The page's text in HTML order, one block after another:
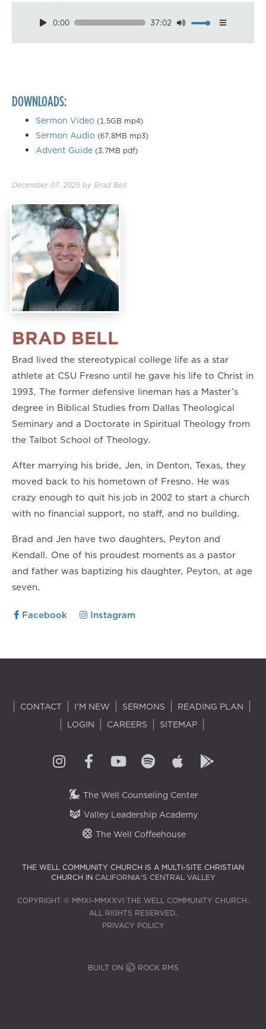
0:00 37:02
Download
DOWNLOADS:
Sermon Video (1.5GB mp4)
Sermon Audio (67.8MB mp3)
Advent Guide (3.7MB pdf)
December 07, 2025 by Brad Bell
BRAD BELL
Brad lived the stereotypical college life as a star
athlete at CSU Fresno until he gave his life to Christ in
1993. The former defensive lineman has a Master’s
degree in Biblical Studies from Dallas Theological
Seminary and a Doctorate in Spiritual Theology from
the Talbot School of Theology.
After marrying his bride, Jen, in Denton, Texas, they
moved back to his hometown of Fresno. He was
crazy enough to quit his job in 2002 to start a church
with no financial support, no staff, and no building.
Brad and Jen have two daughters, Peyton and
Kendall. One of his proudest moments as a pastor
and father was baptizing his daughter, Peyton, at age
seven.
Facebook Instagram
CONTACT I'M NEW SERMONS
READING PLAN
LOGIN
CAREERS SITEMAP
The Well Counseling Center
Valley Leadership Academy
The Well Coffeehouse
THE WELL COMMUNITY CHURCH IS A MULTI-SITE CHRISTIAN
CHURCH IN CALIFORNIA'S CENTRAL VALLEY
COPYRIGHT © MMXI–MMXXVI THE WELL COMMUNITY CHURCH.
ALL RIGHTS RESERVED.
PRIVACY POLICY
BUILT ON ROCK RMS